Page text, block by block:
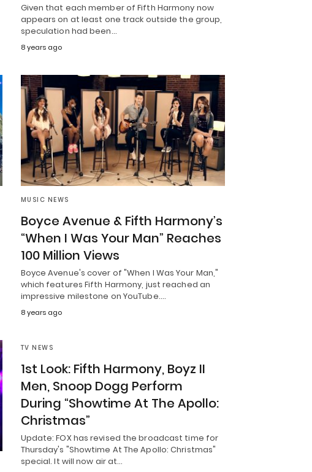
Given that each member of Fifth Harmony now
appears on at least one track outside the group,
speculation had been…
8 years ago
MUSIC NEWS
Boyce Avenue & Fifth Harmony’s
“When I Was Your Man” Reaches
100 Million Views
Boyce Avenue's cover of "When I Was Your Man,"
which features Fifth Harmony, just reached an
impressive milestone on YouTube.…
8 years ago
TV NEWS
1st Look: Fifth Harmony, Boyz II
Men, Snoop Dogg Perform
During “Showtime At The Apollo:
Christmas”
Update: FOX has revised the broadcast time for
Thursday's "Showtime At The Apollo: Christmas"
special. It will now air at…